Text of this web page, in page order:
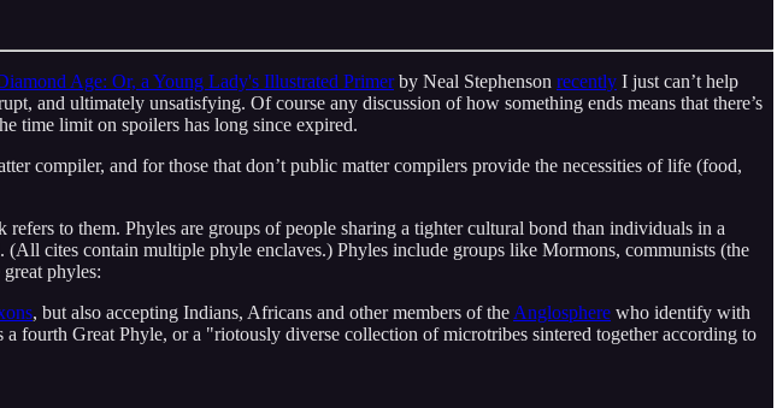
Age: Or, a Young Lady's Illustrated Primerby Neal Stephenson recently I just can’t help
and ultimately unsatisfying. Of course any discussion of how something ends means that there’s
time limit on spoilers has long since expired.
compiler, and for those that don’t public matter compilers provide the necessities of life (food,
to them. Phyles are groups of people sharing a tighter cultural bond than individuals in a
cites contain multiple phyle enclaves.) Phyles include groups like Mormons, communists (the
phyles:
, but also accepting Indians, Africans and other members of the Anglosphere who identify with
fourth Great Phyle, or a "riotously diverse collection of microtribes sintered together according to